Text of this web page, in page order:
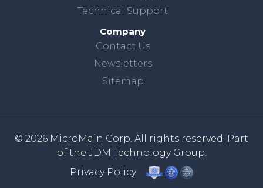
Technical Support
Company
Contact Us
Newsletters
Sitemap
© 2026 MicroMain Corp. All rights reserved. Part
of the JDM Technology Group.
Privacy Policy